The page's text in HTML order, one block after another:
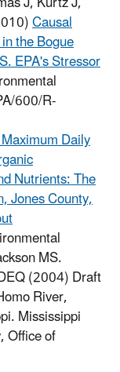
Causal
the Bogue
EPA's Stressor
600/R-
Daily
Nutrients: The
Jones County,
MS.
(2004) Draft
River,
Mississippi
Office of